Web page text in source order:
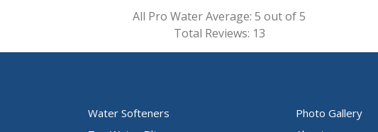
All Pro WaterAverage: 5 out of 5
Total Reviews: 13
Water Softeners
Photo Gallery